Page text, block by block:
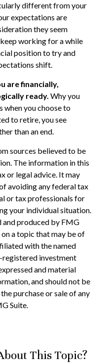
different from your
expectations are
they seem
working for a while
position to try and
shift.
are financially,
ready. Why you
when you choose to
to retire, you see
than an end.
sources believed to be
The information in this
or legal advice. It may
avoiding any federal tax
or tax professionals for
your individual situation.
and produced by FMG
a topic that may be of
with the named
registered investment
and material
and should not be
purchase or sale of any
Suite.
This Topic?